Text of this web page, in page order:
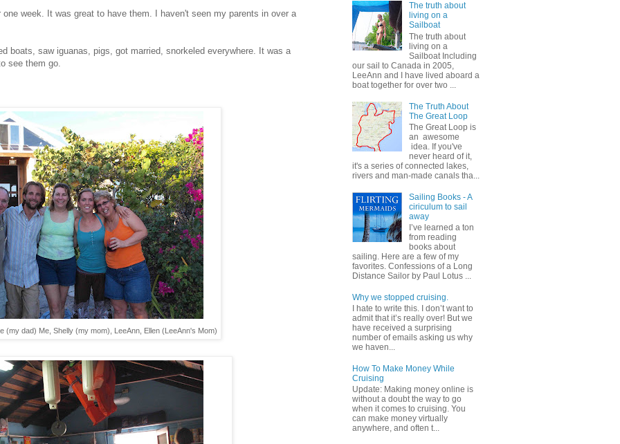
week. It was great to have them. I haven't seen my parents in over a
boats, saw iguanas, pigs, got married, snorkeled everywhere. It was a
see them go.
(my dad) Me, Shelly (my mom), LeeAnn, Ellen (LeeAnn's Mom)
The truth about
living on a
Sailboat
The truth about
living on a
Sailboat Including
our sail to Canada in 2005,
LeeAnn and I have lived aboard a
boat together for over two ...
The Truth About
The Great Loop
The Great Loop is
an awesome
idea. If you've
never heard of it,
it's a series of connected lakes,
rivers and man-made canals tha...
Sailing Books - A
ciriculum to sail
away
I’ve learned a ton
from reading
books about
sailing. Here are a few of my
favorites. Confessions of a Long
Distance Sailor by Paul Lotus ...
Why we stopped cruising.
I hate to write this. I don’t want to
admit that it’s really over! But we
have received a surprising
number of emails asking us why
we haven...
How To Make Money While
Cruising
Update: Making money online is
without a doubt the way to go
when it comes to cruising. You
can make money virtually
anywhere, and often t...